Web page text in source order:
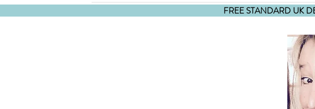
FREE STANDARD UK